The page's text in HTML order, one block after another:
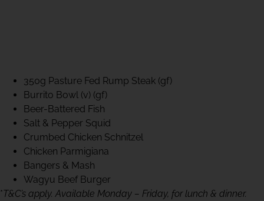
350g Pasture Fed Rump Steak (gf)
Burrito Bowl (v) (gf)
Beer-Battered Fish
Salt & Pepper Squid
Crumbed Chicken Schnitzel
Chicken Parmigiana
Bangers & Mash
Wagyu Beef Burger
*T&C’s apply. Available Monday – Friday, for lunch & dinner.